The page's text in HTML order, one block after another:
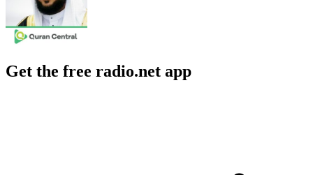
Get the free radio.net app